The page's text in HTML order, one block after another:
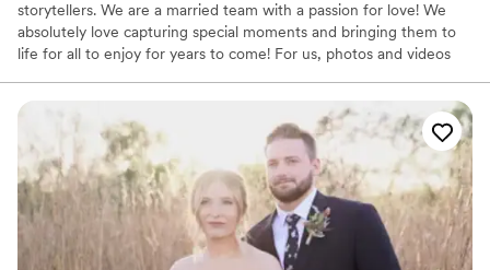
storytellers. We are a married team with a passion for love! We
absolutely love capturing special moments and bringing them to
life for all to enjoy for years to come! For us, photos and videos
have had. We look forward to meeting you and working together
to capture whatever adventures lay ahead for you.